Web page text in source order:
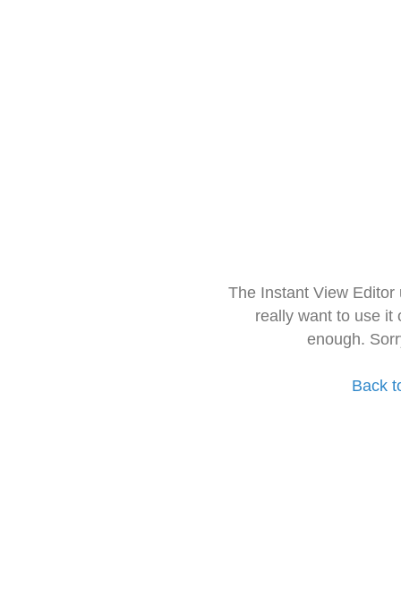
The Instant View
really want to use it
enough.
Back